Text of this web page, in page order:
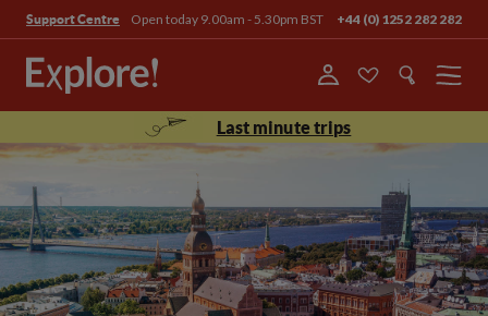
Support Centre Open today 9.00am - 5.30pm BST +44 (0) 1252 282 282
Menu
Last minute trips